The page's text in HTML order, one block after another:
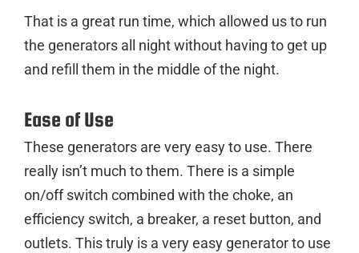
That is a great run time, which allowed us to run
the generators all night without having to get up
and refill them in the middle of the night.
Ease of Use
These generators are very easy to use. There
really isn’t much to them. There is a simple
on/off switch combined with the choke, an
efficiency switch, a breaker, a reset button, and
outlets. This truly is a very easy generator to use